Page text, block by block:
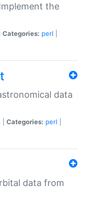
the
Categories: perl
data
Categories: perl
data from